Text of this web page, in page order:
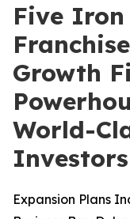
Five Iron
Growth
World-
Expansion Plans